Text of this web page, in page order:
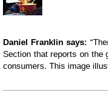
Daniel Franklin says:
Section that reports on the
consumers. This image